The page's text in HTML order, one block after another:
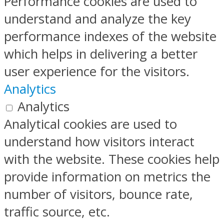
understand and analyze the key
performance indexes of the website
which helps in delivering a better
user experience for the visitors.
Analytics
Analytics
Analytical cookies are used to
understand how visitors interact
with the website. These cookies help
provide information on metrics the
number of visitors, bounce rate,
traffic source, etc.